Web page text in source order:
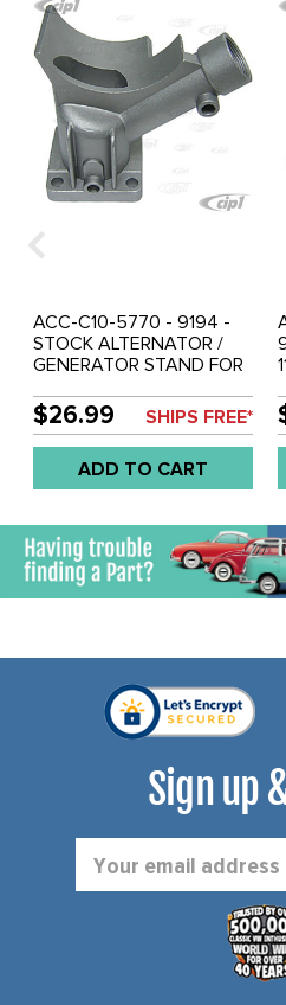
ACC-C10-5770 - 9194 -
STOCK ALTERNATOR /
GENERATOR STAND FOR
ENGINES REF.#'S 113-101-
211-G 113101211G - SOLD
EACH
$26.99 SHIPS FREE*
ADD TO CART
Sign up
Address